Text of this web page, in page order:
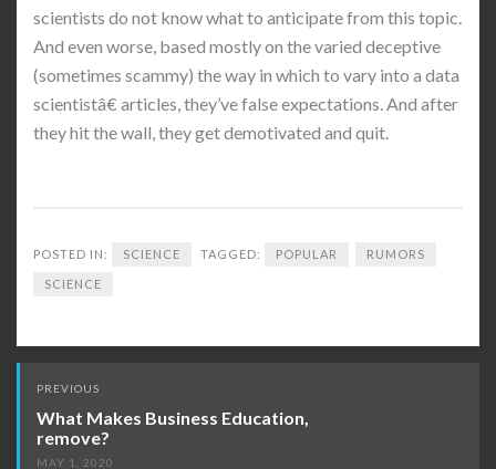
scientists do not know what to anticipate from this topic.
And even worse, based mostly on the varied deceptive
(sometimes scammy) the way in which to vary into a data
scientistâ€ articles, they’ve false expectations. And after
they hit the wall, they get demotivated and quit.
POSTED IN: SCIENCE TAGGED: POPULAR RUMORS
SCIENCE
Post
navigation
PREVIOUS
What Makes Business Education,
remove?
MAY 1, 2020